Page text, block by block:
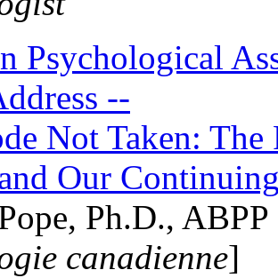
Psychological
--
Not Taken:
Our
Ph.D.,
canadienne]